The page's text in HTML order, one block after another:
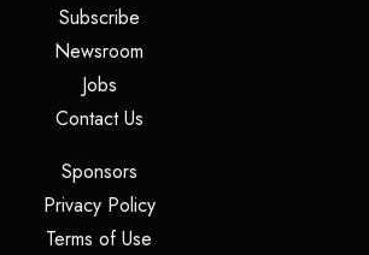
Subscribe(opens in a new tab)
Newsroom
Jobs(opens in a new tab)
Contact Us(opens in a new tab)
Sponsors(opens in a new tab)
Privacy Policy(opens in a new tab)
Terms of Use